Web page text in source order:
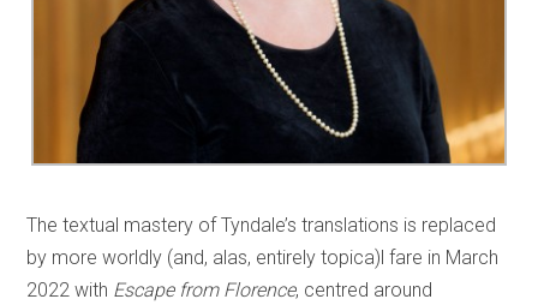
The textual mastery of Tyndale’s translations is replaced
by more worldly (and, alas, entirely topica)l fare in March
2022 with Escape from Florence, centred around